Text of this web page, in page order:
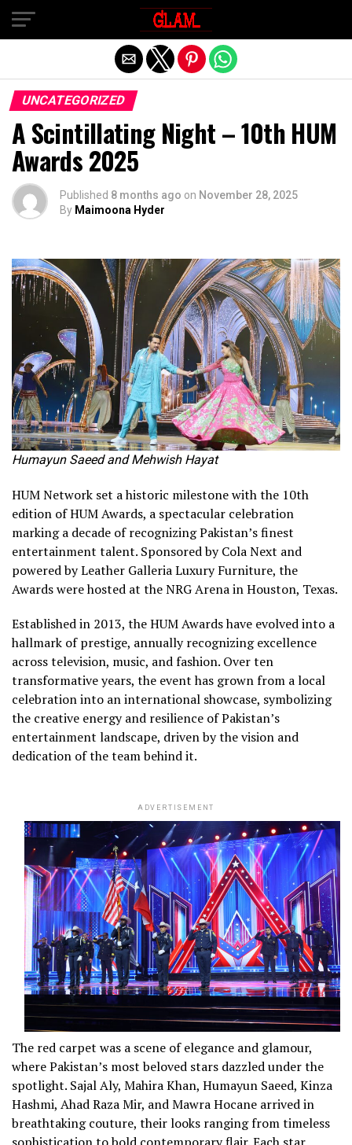
UNCATEGORIZED
A Scintillating Night – 10th HUM
Awards 2025
Published 8 months ago on November 28, 2025
By Maimoona Hyder
Humayun Saeed and Mehwish Hayat
HUM Network set a historic milestone with the 10th
edition of HUM Awards, a spectacular celebration
marking a decade of recognizing Pakistan’s finest
entertainment talent. Sponsored by Cola Next and
powered by Leather Galleria Luxury Furniture, the
Awards were hosted at the NRG Arena in Houston, Texas.
Established in 2013, the HUM Awards have evolved into a
hallmark of prestige, annually recognizing excellence
across television, music, and fashion. Over ten
transformative years, the event has grown from a local
celebration into an international showcase, symbolizing
the creative energy and resilience of Pakistan’s
entertainment landscape, driven by the vision and
dedication of the team behind it.
ADVERTISEMENT
The red carpet was a scene of elegance and glamour,
where Pakistan’s most beloved stars dazzled under the
spotlight. Sajal Aly, Mahira Khan, Humayun Saeed, Kinza
Hashmi, Ahad Raza Mir, and Mawra Hocane arrived in
breathtaking couture, their looks ranging from timeless
Exit mobile version